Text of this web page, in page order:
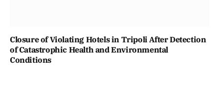
Closure of Violating Hotels in Tripoli After Detection
of Catastrophic Health and Environmental
Conditions